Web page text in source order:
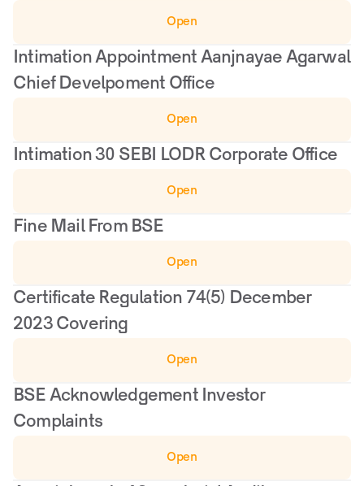
Open
Intimation Appointment Aanjnayae Agarwal
Chief Develpoment Office
Open
Intimation 30 SEBI LODR Corporate Office
Open
Fine Mail From BSE
Open
Certificate Regulation 74(5) December
2023 Covering
Open
BSE Acknowledgement Investor
Complaints
Open